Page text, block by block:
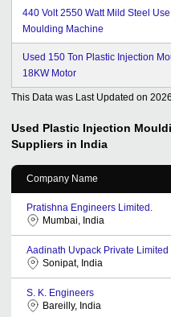
440 Volt 2550 Watt Mild Steel
Moulding Machine
Used 150 Ton Plastic Injection
18KW Motor
This Data was Last Updated on
Used Plastic Injection
Suppliers in India
Company Name
Pratishna Engineers Limited.
Mumbai, India
Aadinath Uvpack Private Limited
Sonipat, India
S. K. Engineers
Bareilly, India